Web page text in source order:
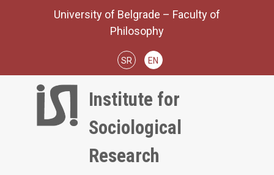
University of Belgrade – Faculty of
Philosophy
SR EN
Institute for
Sociological
Research